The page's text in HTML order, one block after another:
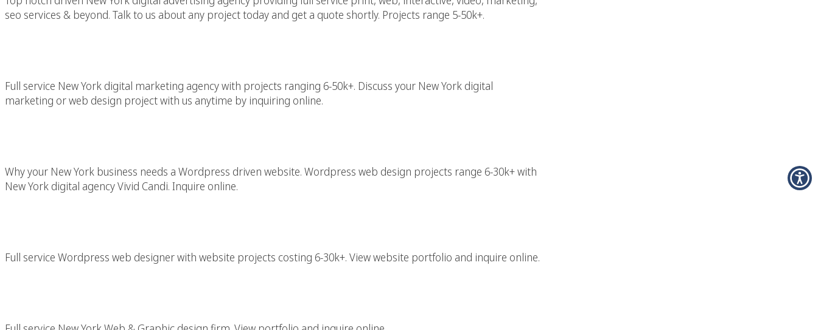
seo services & beyond. Talk to us about any project today and get a quote shortly. Projects range 5-50k+.
New York Marketing Agency
Full service New York digital marketing agency with projects ranging 6-50k+. Discuss your New York digital
marketing or web design project with us anytime by inquiring online.
WordPress New York (NYC)
Why your New York business needs a Wordpress driven website. Wordpress web design projects range 6-30k+ with
New York digital agency Vivid Candi. Inquire online.
WordPress Web Designer New York
Full service Wordpress web designer with website projects costing 6-30k+. View website portfolio and inquire online.
New York Web & Graphic Design Firm